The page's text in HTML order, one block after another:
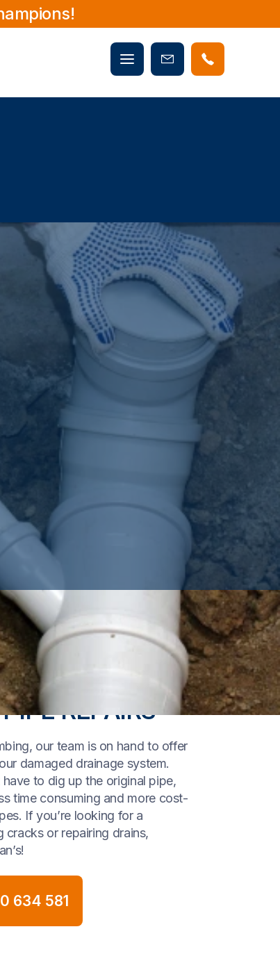
Mobile
menu
Book
Now
REPAIRS
our team is on hand to offer
damaged drainage system.
to dig up the original pipe,
time consuming and more cost-
If you’re looking for a
cracks or repairing drains,
634 581